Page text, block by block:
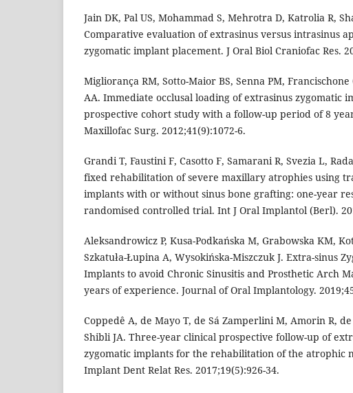
Jain DK, Pal US, Mohammad S, Mehrotra D, Katrolia R,
Comparative evaluation of extrasinus versus intrasinus
zygomatic implant placement. J Oral Biol Craniofac Res.
Migliorança RM, Sotto-Maior BS, Senna PM, Francischone
AA. Immediate occlusal loading of extrasinus zygomatic
prospective cohort study with a follow-up period of 8
Maxillofac Surg. 2012;41(9):1072-6.
Grandi T, Faustini F, Casotto F, Samarani R, Svezia L,
fixed rehabilitation of severe maxillary atrophies using
implants with or without sinus bone grafting: one-year
randomised controlled trial. Int J Oral Implantol (Berl).
Aleksandrowicz P, Kusa-Podkańska M, Grabowska KM,
Szkatuła-Łupina A, Wysokińska-Miszczuk J. Extra-sinus
Implants to avoid Chronic Sinusitis and Prosthetic Arch
years of experience. Journal of Oral Implantology.
Coppedê A, de Mayo T, de Sá Zamperlini M, Amorin R, de
Shibli JA. Three-year clinical prospective follow-up of
zygomatic implants for the rehabilitation of the atrophic
Implant Dent Relat Res. 2017;19(5):926-34.